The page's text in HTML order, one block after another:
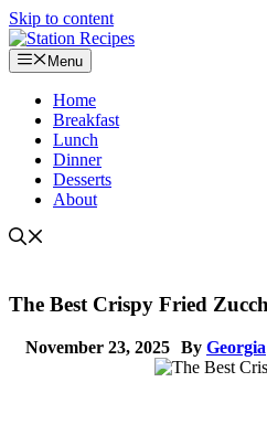
Skip to content
Menu
Home
Breakfast
Lunch
Dinner
Desserts
About
The Best Crispy Fried
November 23, 2025 By Georgia